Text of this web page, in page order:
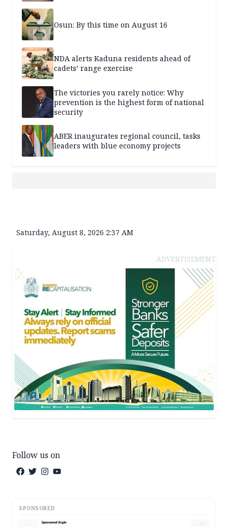
Osun: By this time on August 16
NDA alerts Kaduna residents ahead of
cadets’ range exercise
The victories you rarely notice: Why
prevention is the highest form of national
security
ABER inaugurates regional council, tasks
leaders with blue economy projects
Saturday, August 8, 2026 2:37 AM
ADVERTISEMENT
Follow us on
SPONSORED